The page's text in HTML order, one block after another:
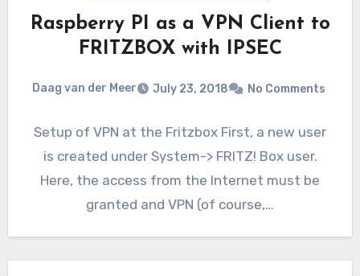
Raspberry PI as a VPN Client to
FRITZBOX with IPSEC
Daag van der Meer July 23, 2018 No Comments
Setup of VPN at the Fritzbox First, a new user
is created under System-> FRITZ! Box user.
Here, the access from the Internet must be
granted and VPN (of course,…